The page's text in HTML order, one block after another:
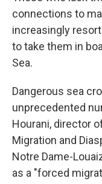
connections to
increasingly
to take them in
Sea.
Dangerous sea
unprecedented
Hourani, director
Migration and
Notre Dame-
as a "forced